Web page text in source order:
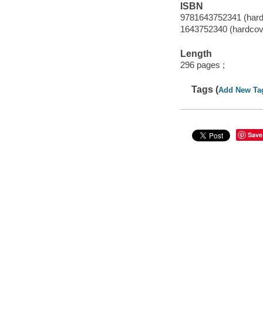
ISBN
9781643752341
1643752340
Length
296 pages ;
Tags (Add New
Save